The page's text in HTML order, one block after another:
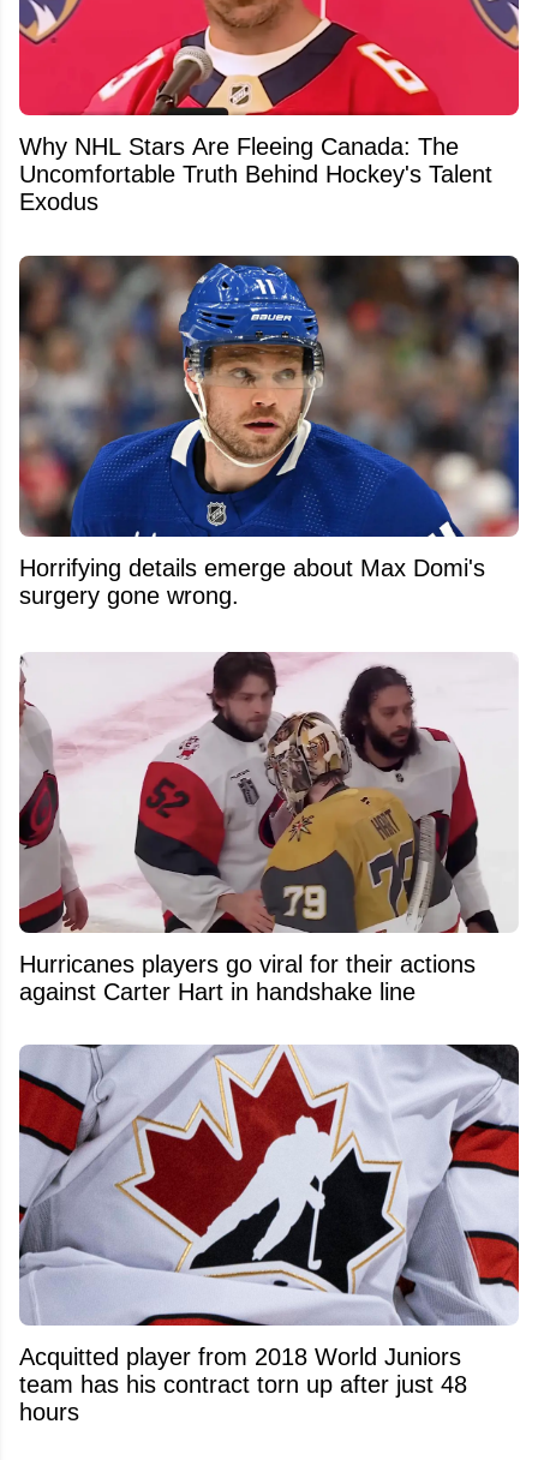
Why NHL Stars Are Fleeing Canada: The
Uncomfortable Truth Behind Hockey's Talent
Exodus
Horrifying details emerge about Max Domi's
surgery gone wrong.
Hurricanes players go viral for their actions
against Carter Hart in handshake line
Acquitted player from 2018 World Juniors
team has his contract torn up after just 48
hours